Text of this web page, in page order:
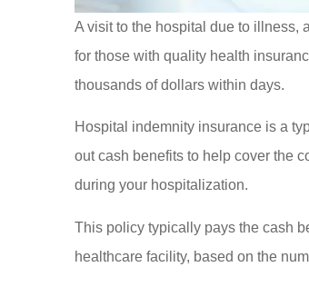
A visit to the hospital due to illness,
for those with quality health
thousands of dollars within days.
Hospital indemnity insurance is a
out cash benefits to help cover the
during your hospitalization.
This policy typically pays the cash
healthcare facility, based on the